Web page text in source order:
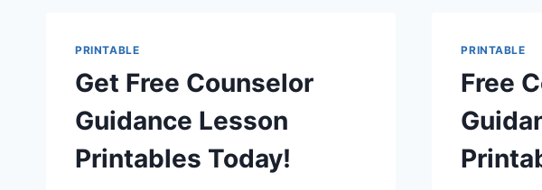
PRINTABLE
Get Free Counselor
Guidance Lesson
Printables Today!
PRINTABLE
Free